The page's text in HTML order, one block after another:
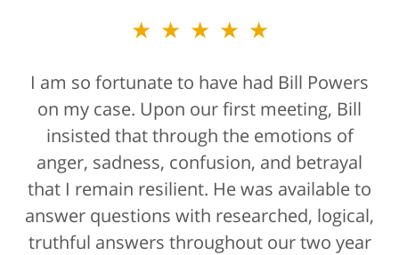
★★★★★
I am so fortunate to have had Bill Powers
on my case. Upon our first meeting, Bill
insisted that through the emotions of
anger, sadness, confusion, and betrayal
that I remain resilient. He was available to
answer questions with researched, logical,
truthful answers throughout our two year